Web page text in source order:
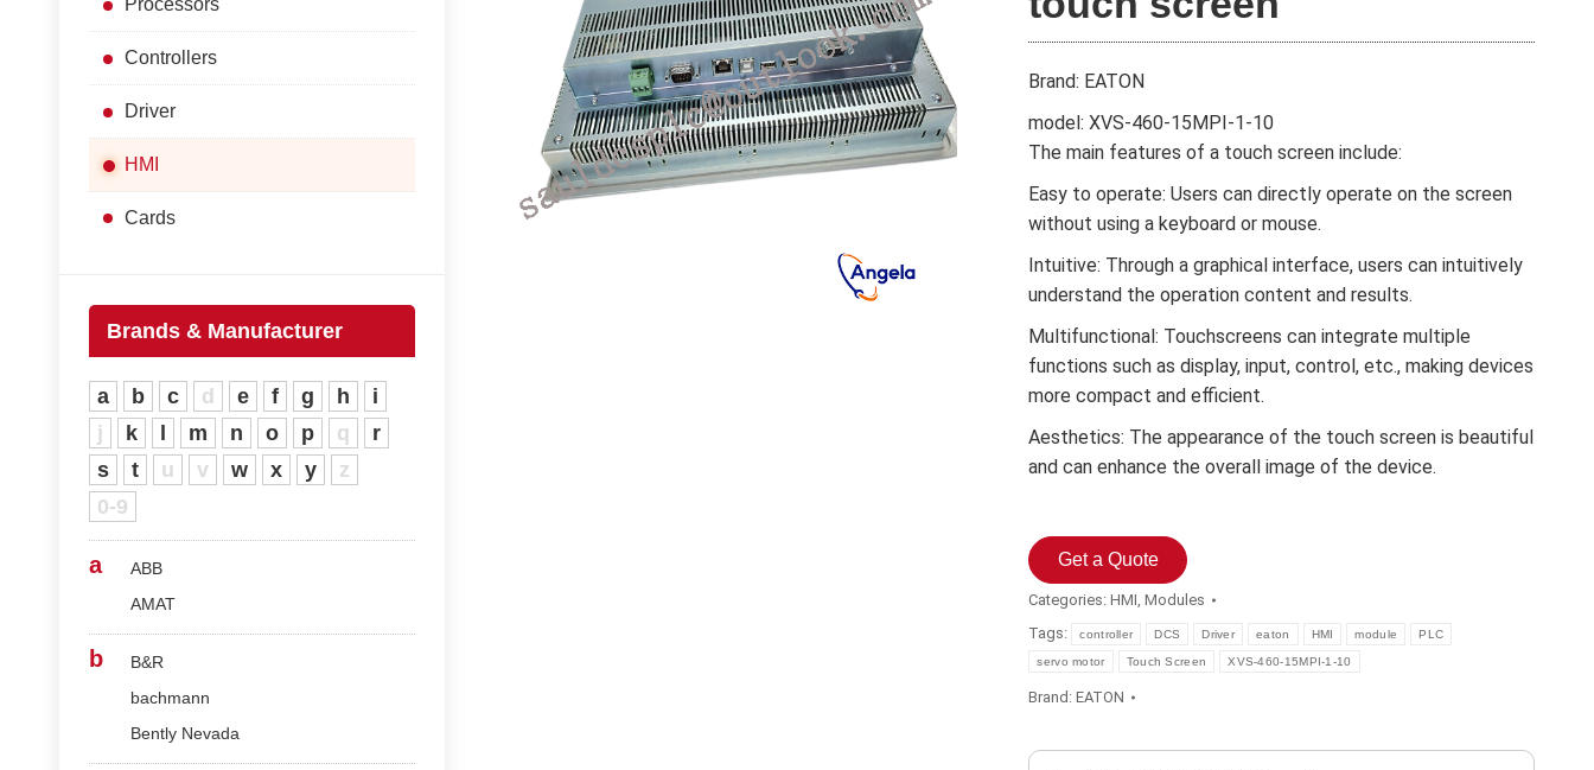
Brand: EATON
model: XVS-460-15MPI-1-10
The main features of a touch screen include:
Easy to operate: Users can directly operate on the screen
without using a keyboard or mouse.
Intuitive: Through a graphical interface, users can intuitively
understand the operation content and results.
Multifunctional: Touchscreens can integrate multiple
functions such as display, input, control, etc., making devices
more compact and efficient.
Aesthetics: The appearance of the touch screen is beautiful
and can enhance the overall image of the device.
Get a Quote
Categories:HMI,Modules
Tags:
controller DCS Driver eaton HMI module PLC
servo motor Touch Screen XVS-460-15MPI-1-10
Brand:EATON
Processors
Controllers
Driver
HMI
Cards
Brands & Manufacturer
a b c d e f g h
i
j
k m n o p q
r
s
t u v w x y
z
0-9
a
ABB
AMAT
b
B&R
bachmann
Bently Nevada